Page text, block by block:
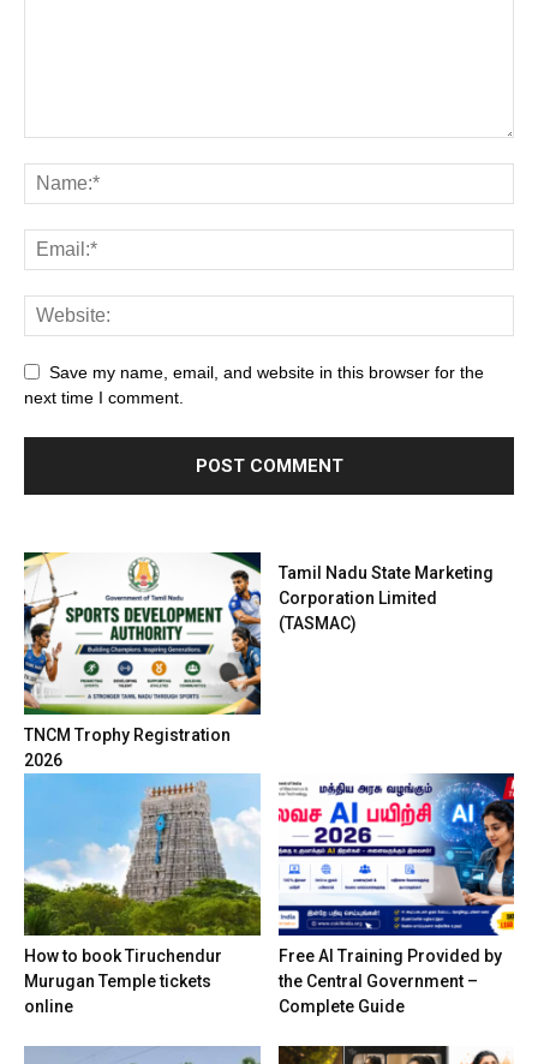
Save my name, email, and website in this browser for the
next time I comment.
TNCM Trophy Registration
2026
Tamil Nadu State Marketing
Corporation Limited
(TASMAC)
How to book Tiruchendur
Murugan Temple tickets
online
Free AI Training Provided by
the Central Government –
Complete Guide